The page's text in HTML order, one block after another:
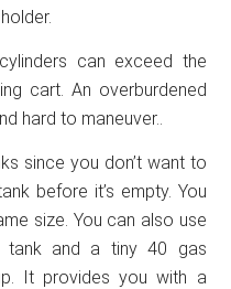
can exceed the
cart. An overburdened
hard to maneuver..
since you don’t want to
before it’s empty. You
size. You can also use
tank and a tiny 40 gas
It provides you with a